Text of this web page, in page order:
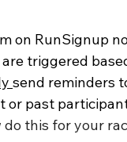
on RunSignup
triggered
send reminders
or past
do this for your